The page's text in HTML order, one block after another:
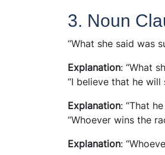
3. Noun
“What she said was
Explanation: “What
“I believe that he will
Explanation: “That
“Whoever wins the
Explanation: